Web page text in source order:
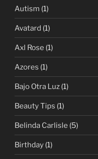
Autism (1)
Avatard (1)
Axl Rose (1)
Azores (1)
Bajo Otra Luz (1)
Beauty Tips (1)
Belinda Carlisle (5)
Birthday (1)